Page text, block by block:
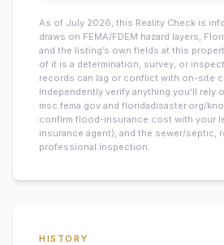
As of July 2026, this Reality Check is
draws on FEMA/FDEM hazard layers,
and the listing’s own fields at this
of it is a determination, survey, or
records can lag or conflict with on-site
Independently verify anything you’ll rely
msc.fema.gov and floridadisaster.org/
confirm flood-insurance cost with your
insurance agent), and the sewer/septic,
professional inspection.
HISTORY